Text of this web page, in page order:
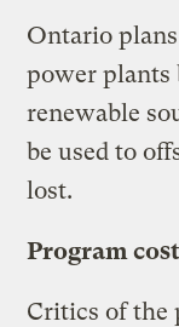
Ontario
power plants
renewable
be used to
lost.
Program
Critics of the